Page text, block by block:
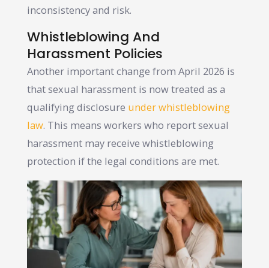
inconsistency and risk.
Whistleblowing And
Harassment Policies
Another important change from April 2026 is
that sexual harassment is now treated as a
qualifying disclosure under whistleblowing
law. This means workers who report sexual
harassment may receive whistleblowing
protection if the legal conditions are met.